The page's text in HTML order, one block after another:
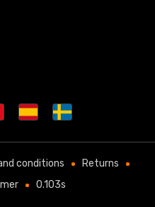
conditions
Returns
0.103s